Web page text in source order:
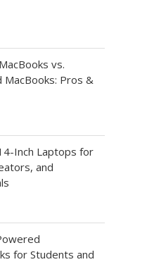
vs.
MacBooks: Pros &
Inch Laptops for
and
for Students and